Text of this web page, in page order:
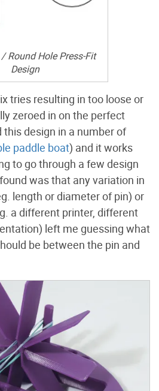
Round Hole Press-Fit
Design
tries resulting in too loose or
zeroed in on the perfect
this design in a number of
paddle boat) and it works
to go through a few design
was that any variation in
length or diameter of pin) or
a different printer, different
left me guessing what
be between the pin and